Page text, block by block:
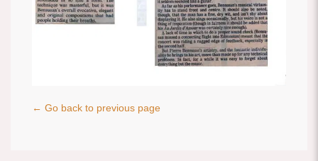
← Go back to previous page